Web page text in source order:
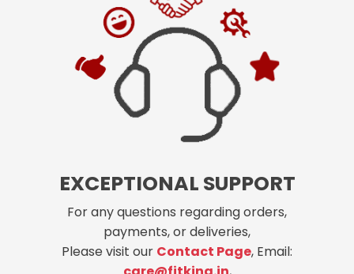
EXCEPTIONAL SUPPORT
For any questions regarding orders,
payments, or deliveries,
Please visit our Contact Page, Email: